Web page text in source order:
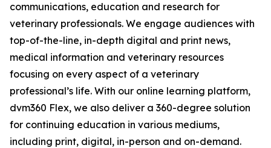
communications, education and research for
veterinary professionals. We engage audiences with
top-of-the-line, in-depth digital and print news,
medical information and veterinary resources
focusing on every aspect of a veterinary
professional’s life. With our online learning platform,
dvm360 Flex, we also deliver a 360-degree solution
for continuing education in various mediums,
including print, digital, in-person and on-demand.